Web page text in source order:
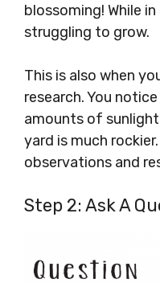
blossoming! While
struggling to grow.
This is also when
research. You
amounts of
yard is much
observations and
Step 2: Ask A